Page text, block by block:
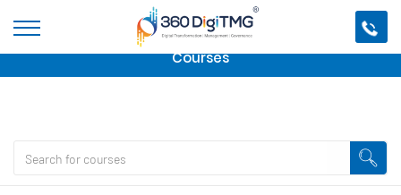
Important Update:We are no longer offering this
course.
Click here to check outour other Professional
Courses